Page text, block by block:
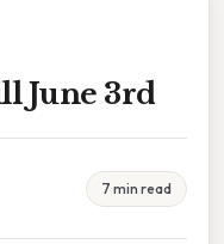
June 3rd
7 min read